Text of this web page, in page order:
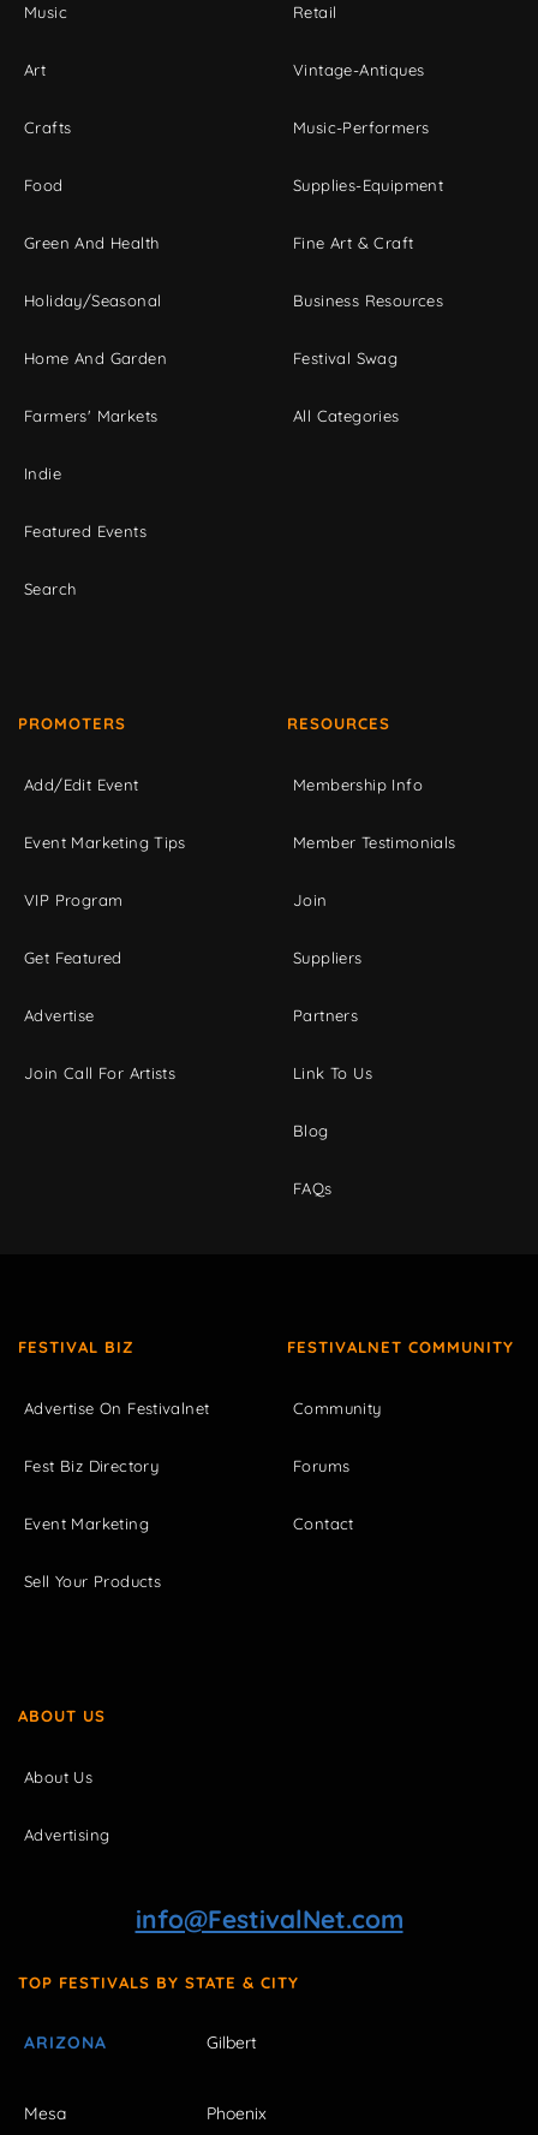
Music
Art
Crafts
Food
Green And Health
Holiday/Seasonal
Home And Garden
Farmers' Markets
Indie
Featured Events
Search
Retail
Vintage-Antiques
Music-Performers
Supplies-Equipment
Fine Art & Craft
Business Resources
Festival Swag
All Categories
PROMOTERS
Add/Edit Event
Event Marketing Tips
VIP Program
Get Featured
Advertise
Join Call For Artists
RESOURCES
Membership Info
Member Testimonials
Join
Suppliers
Partners
Link To Us
Blog
FAQs
FESTIVAL BIZ
Advertise On Festivalnet
Fest Biz Directory
Event Marketing
Sell Your Products
FESTIVALNET COMMUNITY
Community
Forums
Contact
ABOUT US
About Us
Advertising
info@FestivalNet.com
TOP FESTIVALS BY STATE & CITY
ARIZONA Gilbert
Mesa Phoenix